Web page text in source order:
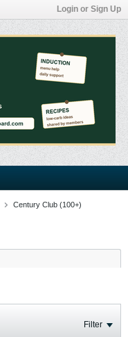
Login or Sign Up
Century Club (100+)
Filter